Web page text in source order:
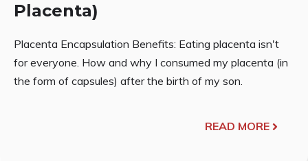
Placenta)
Placenta Encapsulation Benefits: Eating placenta isn't
for everyone. How and why I consumed my placenta (in
the form of capsules) after the birth of my son.
READ MORE